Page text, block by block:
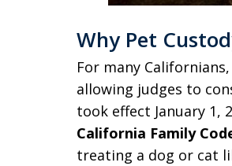
Why Pet
For many
allowing judges to
took effect January 1,
California Family
treating a dog or cat